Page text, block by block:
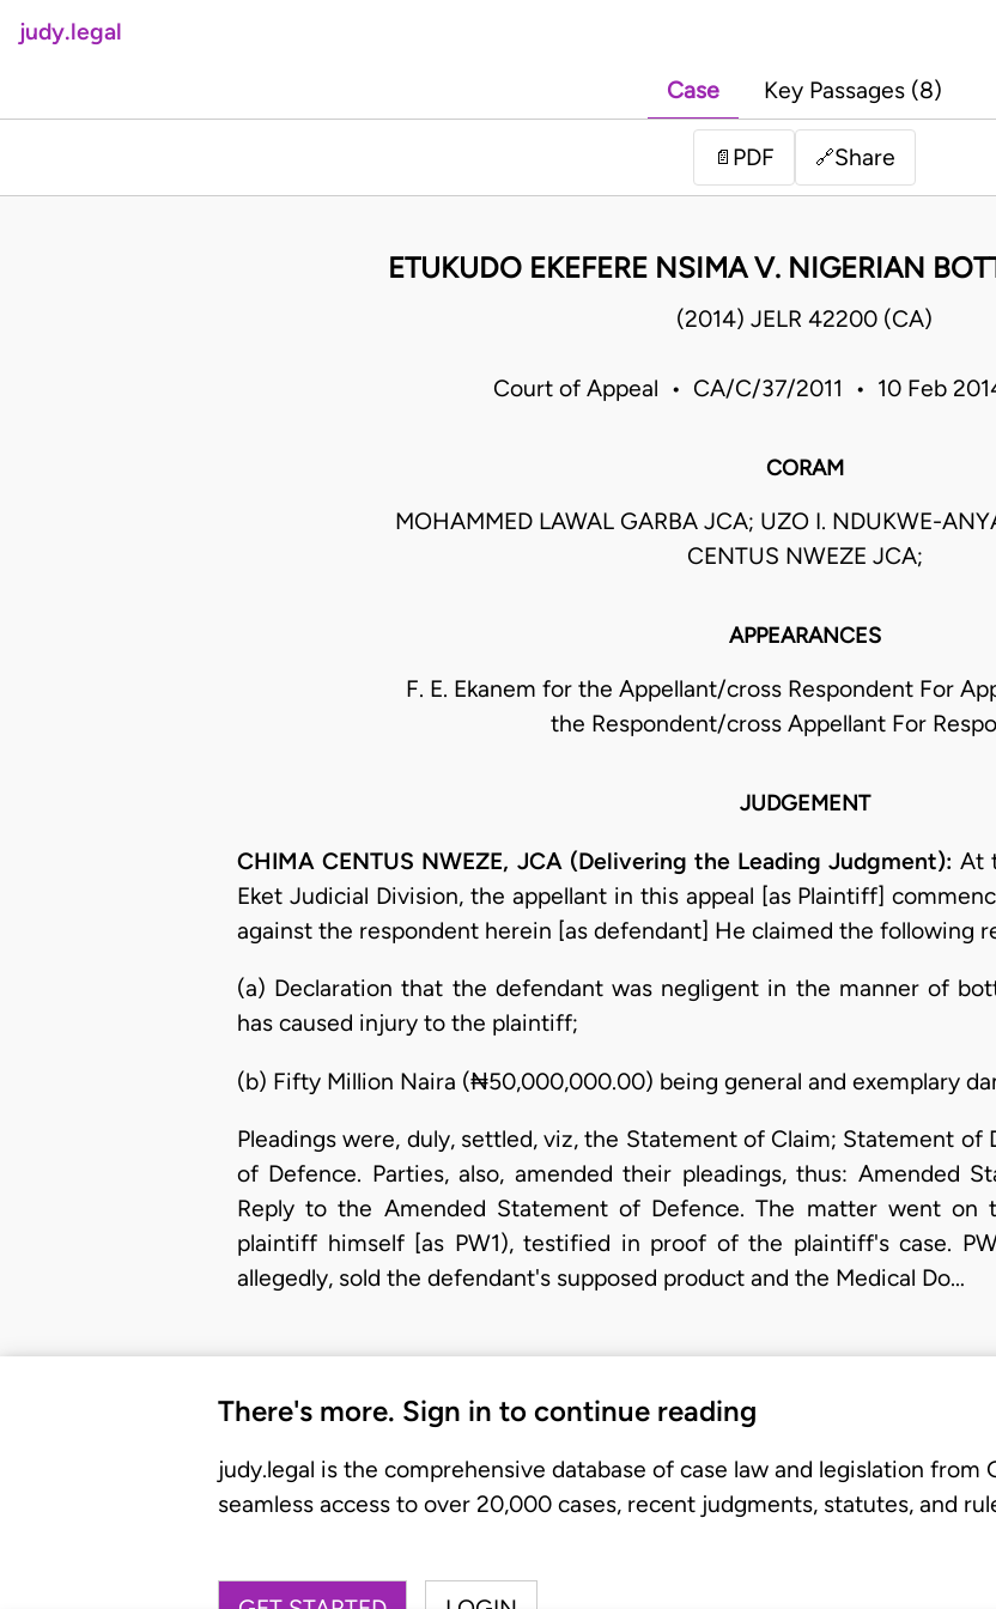
judy.legal
Case Key Passages (8)
📄 PDF 🔗Share
ETUKUDO EKEFERE NSIMA V. NIGERIAN
(2014) JELR 42200 (CA)
Court of Appeal • CA/C/37/2011 • 10 Feb
CORAM
MOHAMMED LAWAL GARBA JCA; UZO I. NDUKWE-
CENTUS NWEZE JCA;
APPEARANCES
F. E. Ekanem for the Appellant/cross Respondent For
the Respondent/cross Appellant For
JUDGEMENT
CHIMA CENTUS NWEZE, JCA (Delivering the Leading Judgment): At
Eket Judicial Division, the appellant in this appeal [as Plaintiff]
against the respondent herein [as defendant] He claimed the following
(a) Declaration that the defendant was negligent in the manner of
has caused injury to the plaintiff;
(b) Fifty Million Naira (₦50,000,000.00) being general and exemplary
Pleadings were, duly, settled, viz, the Statement of Claim; Statement
of Defence. Parties, also, amended their pleadings, thus: Amended
Reply to the Amended Statement of Defence. The matter went on
plaintiff himself [as PW1), testified in proof of the plaintiff's case.
allegedly, sold the defendant's supposed product and the Medical Do…
There's more. Sign in to continue reading
judy.legal is the comprehensive database of case law and legislation from
seamless access to over 20,000 cases, recent judgments, statutes, and